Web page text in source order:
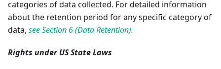
categories of data collected. For detailed information
about the retention period for any specific category of
data, see Section 6 (Data Retention).
Rights under US State Laws